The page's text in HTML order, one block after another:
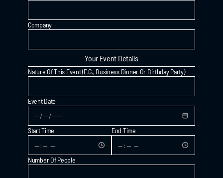
MENU
THE SCENE
PRIVATE EVENTS
CONTACT
Company
Your Event Details
Nature Of This Event (e.g., Business Dinner Or Birthday Party)
Event Date
Start Time End Time
Number Of People